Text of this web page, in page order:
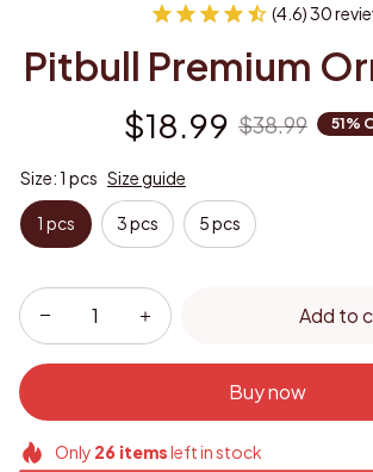
(4.6) 30
Pitbull Premium
$18.99 $38.99 51%
Size: 1 pcs Size guide
1 pcs 3 pcs 5 pcs
Add to
Buy now
Only 26itemsleft in stock